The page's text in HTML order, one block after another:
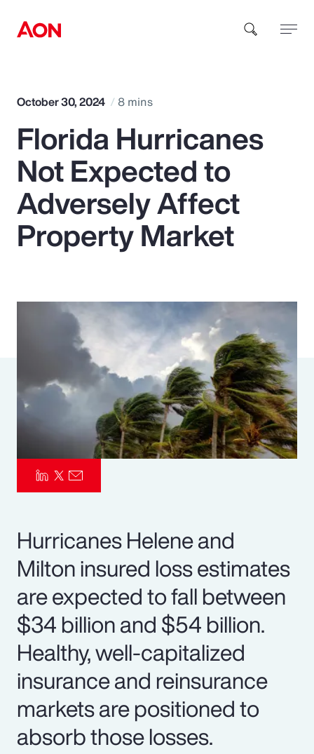
How can we help you?
Popular Searches
Insurance
Benefits
Pay Transparency
Parametrics
Risk Management
October 30, 2024 8 mins
Florida Hurricanes
Not Expected to
Adversely Affect
Property Market
Hurricanes Helene and
Milton insured loss estimates
are expected to fall between
$34 billion and $54 billion.
Healthy, well-capitalized
insurance and reinsurance
markets are positioned to
absorb those losses.